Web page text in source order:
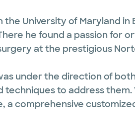
University of Maryland
he found a passion
at the prestigious
under the direction of
techniques to address
a comprehensive